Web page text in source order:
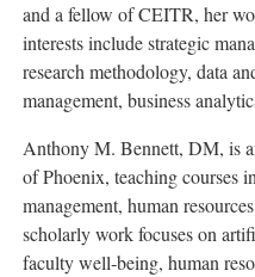
and a fellow of CEITR, her
interests include strategic
research methodology, data
management, business
Anthony M. Bennett, DM, is
of Phoenix, teaching courses
management, human
scholarly work focuses on
faculty well‑being, human